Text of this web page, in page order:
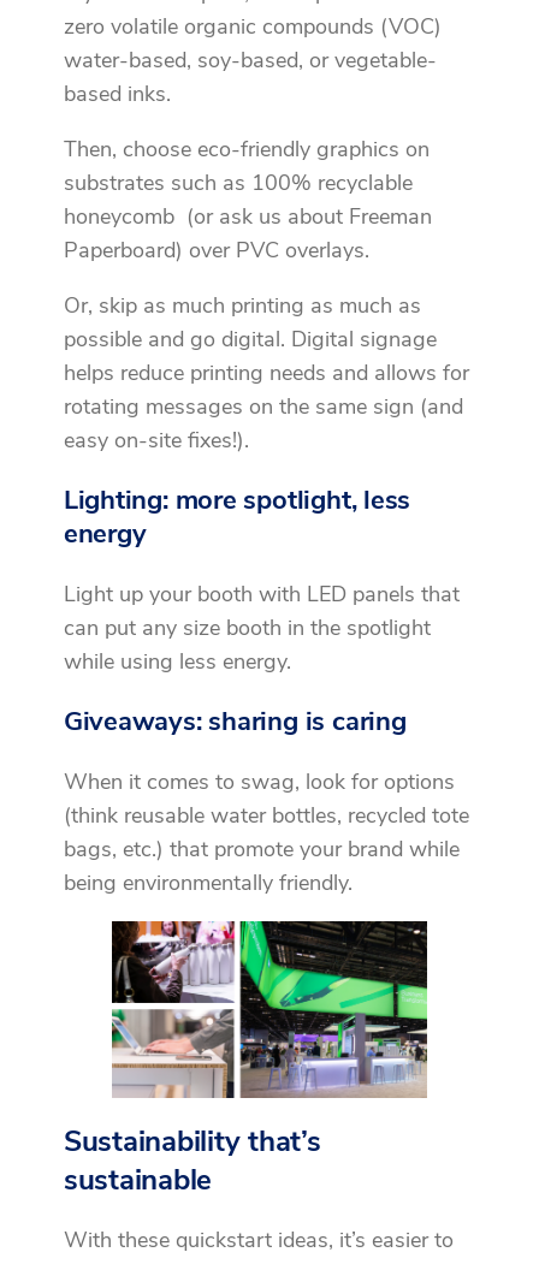
zero volatile organic compounds (VOC)
water-based, soy-based, or vegetable-
based inks.
Then, choose eco-friendly graphics on
substrates such as 100% recyclable
honeycomb (or ask us about Freeman
Paperboard) over PVC overlays.
Or, skip as much printing as much as
possible and go digital. Digital signage
helps reduce printing needs and allows for
rotating messages on the same sign (and
easy on-site fixes!).
Lighting: more spotlight, less
energy
Light up your booth with LED panels that
can put any size booth in the spotlight
while using less energy.
Giveaways: sharing is caring
When it comes to swag, look for options
(think reusable water bottles, recycled tote
bags, etc.) that promote your brand while
being environmentally friendly.
Sustainability that’s
sustainable
With these quickstart ideas, it’s easier to